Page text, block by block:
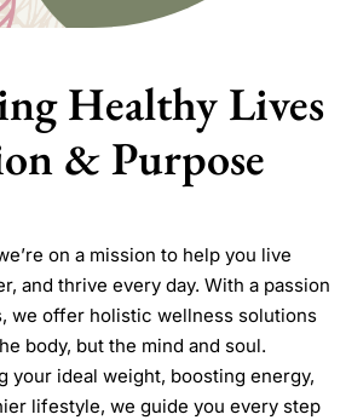
Healthy Lives
& Purpose
on a mission to help you live
and thrive every day. With a passion
we offer holistic wellness solutions
body, but the mind and soul.
your ideal weight, boosting energy,
lifestyle, we guide you every step